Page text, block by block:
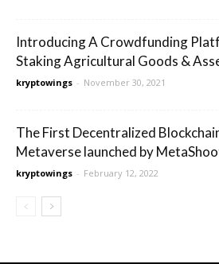
Introducing A Crowdfunding
Staking Agricultural Goods &
kryptowings - November 30, 2021
The First Decentralized
Metaverse launched by
kryptowings - February 12, 2022